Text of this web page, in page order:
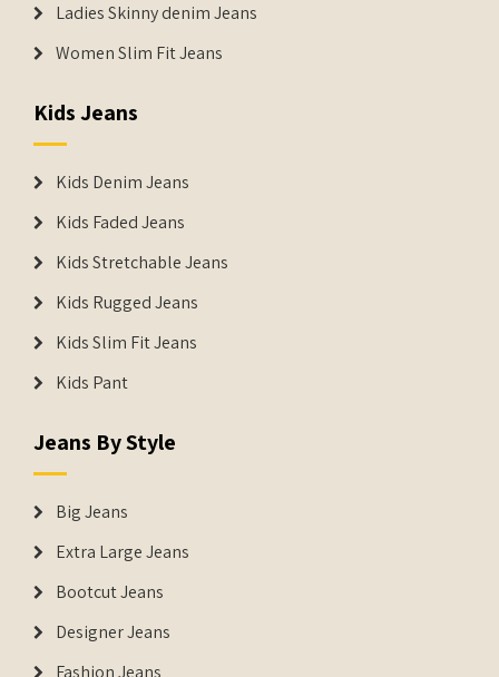
Ladies Skinny denim Jeans
Women Slim Fit Jeans
Kids Jeans
Kids Denim Jeans
Kids Faded Jeans
Kids Stretchable Jeans
Kids Rugged Jeans
Kids Slim Fit Jeans
Kids Pant
Jeans By Style
Big Jeans
Extra Large Jeans
Bootcut Jeans
Designer Jeans
Fashion Jeans